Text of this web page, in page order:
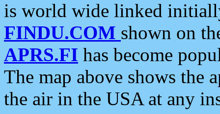
is world wide linked
FINDU.COM shown on
APRS.FI has become
The map above shows the
the air in the USA at any